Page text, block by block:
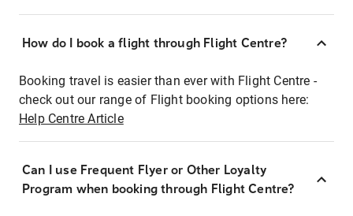
How do I book a flight through Flight Centre?
Booking travel is easier than ever with Flight Centre -
check out our range of Flight booking options here:
Help Centre Article
Can I use Frequent Flyer or Other Loyalty
Program when booking through Flight Centre?